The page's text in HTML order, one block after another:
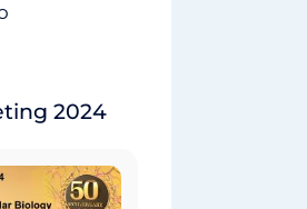
2024